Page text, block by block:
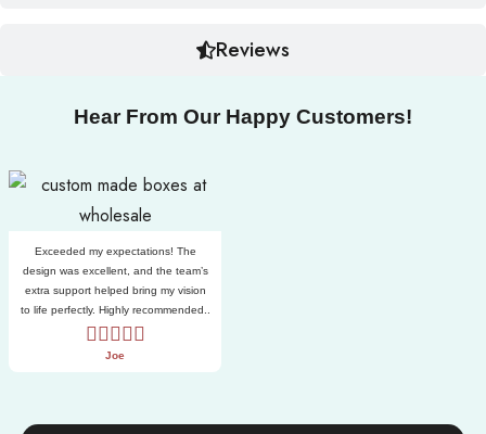
Reviews
Hear From Our Happy Customers!
Exceeded my expectations! The
design was excellent, and the team’s
extra support helped bring my vision
to life perfectly. Highly recommended..
Joe